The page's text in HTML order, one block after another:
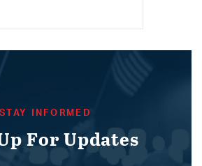
STAY INFORMED
For Updates